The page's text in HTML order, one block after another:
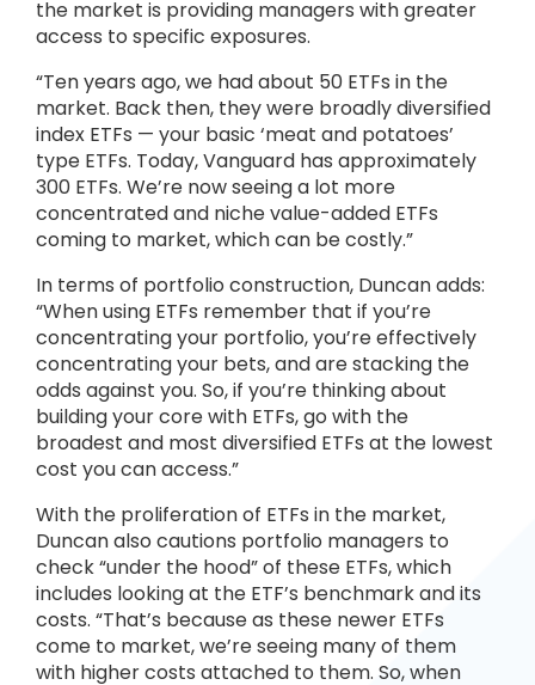
the market is providing managers with greater
access to specific exposures.
“Ten years ago, we had about 50 ETFs in the
market. Back then, they were broadly diversified
index ETFs — your basic ‘meat and potatoes’
type ETFs. Today, Vanguard has approximately
300 ETFs. We’re now seeing a lot more
concentrated and niche value-added ETFs
coming to market, which can be costly.”
In terms of portfolio construction, Duncan adds:
“When using ETFs remember that if you’re
concentrating your portfolio, you’re effectively
concentrating your bets, and are stacking the
odds against you. So, if you’re thinking about
building your core with ETFs, go with the
broadest and most diversified ETFs at the lowest
cost you can access.”
With the proliferation of ETFs in the market,
Duncan also cautions portfolio managers to
check “under the hood” of these ETFs, which
includes looking at the ETF’s benchmark and its
costs. “That’s because as these newer ETFs
come to market, we’re seeing many of them
with higher costs attached to them. So, when